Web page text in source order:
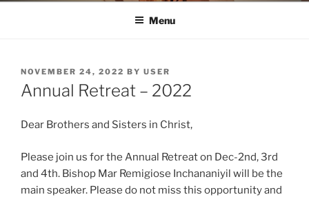
Menu
POSTED
ON
NOVEMBER 24, 2022 BY USER
Annual Retreat – 2022
Dear Brothers and Sisters in Christ,
Please join us for the Annual Retreat on Dec-2nd, 3rd
and 4th. Bishop Mar Remigiose Inchananiyil will be the
main speaker. Please do not miss this opportunity and